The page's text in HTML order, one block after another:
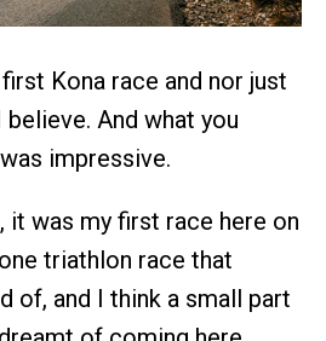
Kona race and nor just
And what you
impressive.
it was my first race here on
triathlon race that
of, and I think a small part